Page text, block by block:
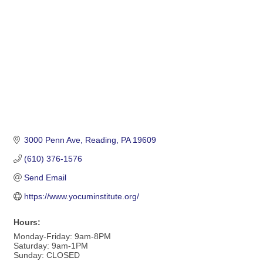
3000 Penn Ave Reading PA 19609
(610) 376-1576
Send Email
https://www.yocuminstitute.org/
Hours:
Monday-Friday: 9am-8PM
Saturday: 9am-1PM
Sunday: CLOSED